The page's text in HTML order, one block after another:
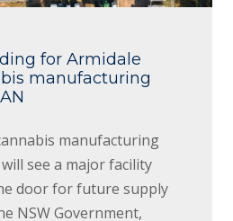
for Armidale
manufacturing
manufacturing
see a major facility
door for future supply
NSW Government,